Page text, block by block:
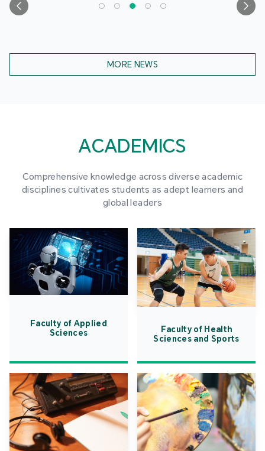
MORE NEWS
ACADEMICS
Comprehensive knowledge across diverse academic
disciplines cultivates students as adept learners and
global leaders
Faculty of Applied
Sciences
Faculty of Health
Sciences and Sports